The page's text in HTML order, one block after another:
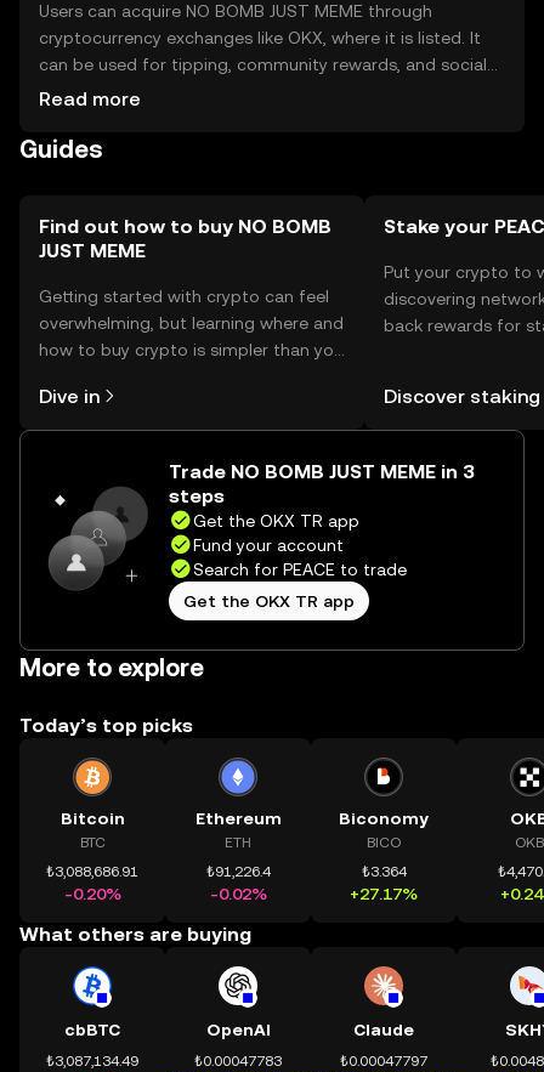
Users can acquire NO BOMB JUST MEME through
cryptocurrency exchanges like OKX, where it is listed. It
can be used for tipping, community rewards, and social
media interactions. For storage, users should use secure
considerations include safeguarding private keys and
before engaging with the token.
Read more
Guides
Find out how to buy NO BOMB
JUST MEME
Getting started with crypto can feel
overwhelming, but learning where and
how to buy crypto is simpler than you
the OKX TR mobile app, or right here
on the web.
Dive in
Stake your
Put your crypto to
discovering
back rewards for
TR Self Managed
Discover staking
Trade NO BOMB JUST MEME in 3
steps
Get the OKX TR app
Fund your account
Search for PEACE to trade
Get the OKX TR app
More to explore
Today’s top picks
Bitcoin
BTC
₺3,088,686.91
-0.20%
Ethereum
ETH
₺91,226.4
-0.02%
Biconomy
BICO
₺3.364
+27.17%
OKB
What others are buying
cbBTC
₺3,087,134.49
OpenAI
₺0.00047783
Claude
₺0.00047797